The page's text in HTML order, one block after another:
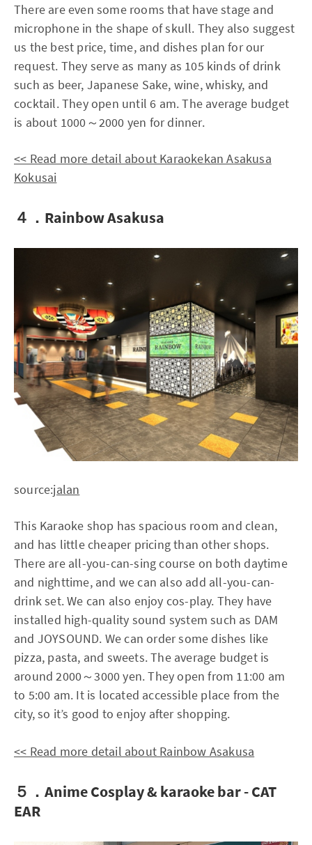
There are even some rooms that have stage and
microphone in the shape of skull. They also suggest
us the best price, time, and dishes plan for our
request. They serve as many as 105 kinds of drink
such as beer, Japanese Sake, wine, whisky, and
cocktail. They open until 6 am. The average budget
is about 1000～2000 yen for dinner.
<< Read more detail about Karaokekan Asakusa
Kokusai
４．Rainbow Asakusa
source:jalan
This Karaoke shop has spacious room and clean,
and has little cheaper pricing than other shops.
There are all-you-can-sing course on both daytime
and nighttime, and we can also add all-you-can-
drink set. We can also enjoy cos-play. They have
installed high-quality sound system such as DAM
and JOYSOUND. We can order some dishes like
pizza, pasta, and sweets. The average budget is
around 2000～3000 yen. They open from 11:00 am
to 5:00 am. It is located accessible place from the
city, so it’s good to enjoy after shopping.
<< Read more detail about Rainbow Asakusa
５．Anime Cosplay & karaoke bar - CAT
EAR